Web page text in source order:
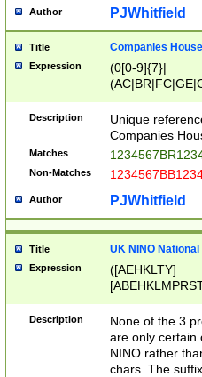
Author PJWhitfield
Title Companies
Expression
(0[0-9]{7}|
Description
Unique
Companies
Matches
Non-Matches
Author PJWhitfield
Title UK NINO
Expression
([AEHKLTY]
[JS]
9]{6}[A-D]?
Description
None of the 3
are only certain
NINO rather
chars. The